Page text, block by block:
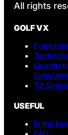
All rights
GOLF VX
Quantum
T2
USEFUL
In the